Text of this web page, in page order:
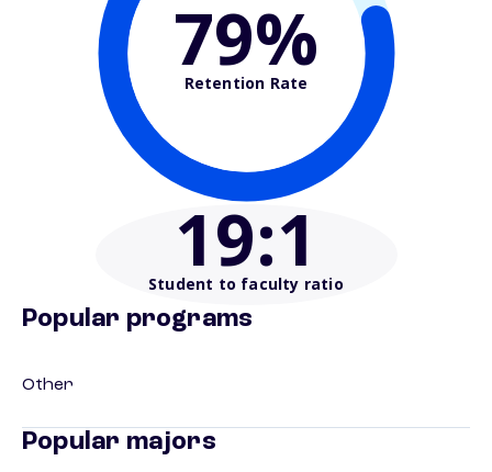
79%
Retention Rate
19:1
Student to faculty ratio
Popular programs
Other
Popular majors